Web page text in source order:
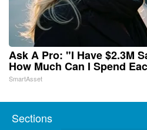
Ask A Pro: "I Have $2.3M
How Much Can I Spend
SmartAsset
Sections